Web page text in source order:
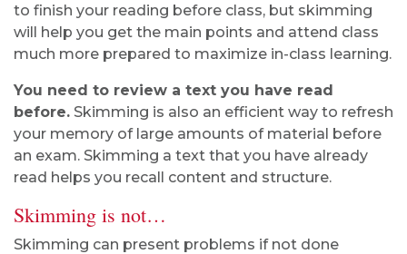
to finish your reading before class, but skimming
will help you get the main points and attend class
much more prepared to maximize in-class learning.
You need to review a text you have read
before. Skimming is also an efficient way to refresh
your memory of large amounts of material before
an exam. Skimming a text that you have already
read helps you recall content and structure.
Skimming is not…
Skimming can present problems if not done